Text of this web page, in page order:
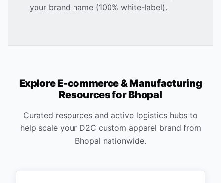
your brand name (100% white-label).
Explore E-commerce & Manufacturing
Resources forBhopal
Curated resources and active logistics hubs to
help scale your D2C custom apparel brand from
Bhopal nationwide.